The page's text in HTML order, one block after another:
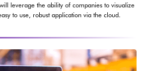
leverage the ability of companies to visualize
to use, robust application via the cloud.